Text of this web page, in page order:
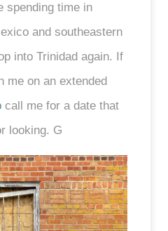
spending time in
and southeastern
into Trinidad again. If
me on an extended
call me for a date that
looking. G